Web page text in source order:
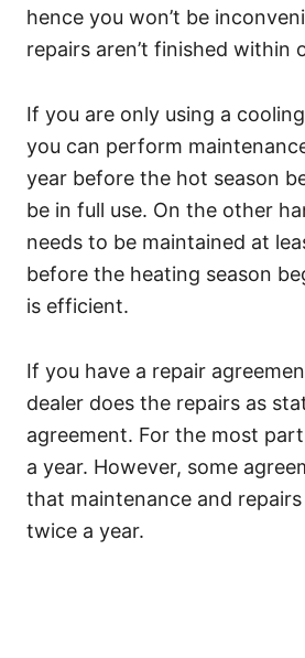
hence you won’t be
repairs aren’t finished within
If you are only using a
you can perform
year before the hot season
be in full use. On the other
needs to be maintained at
before the heating season
is efficient.
If you have a repair
dealer does the repairs as
agreement. For the most
a year. However, some
that maintenance and
twice a year.